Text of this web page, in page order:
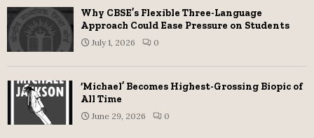
Why CBSE’s Flexible Three-Language
Approach Could Ease Pressure on Students
July 1, 2026 0
‘Michael’ Becomes Highest-Grossing Biopic of
All Time
June 29, 2026 0